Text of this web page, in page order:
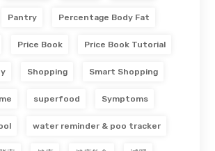
Pantry Percentage Body Fat
Price Book Price Book Tutorial
Shopping Smart Shopping
superfood Symptoms
water reminder & poo tracker